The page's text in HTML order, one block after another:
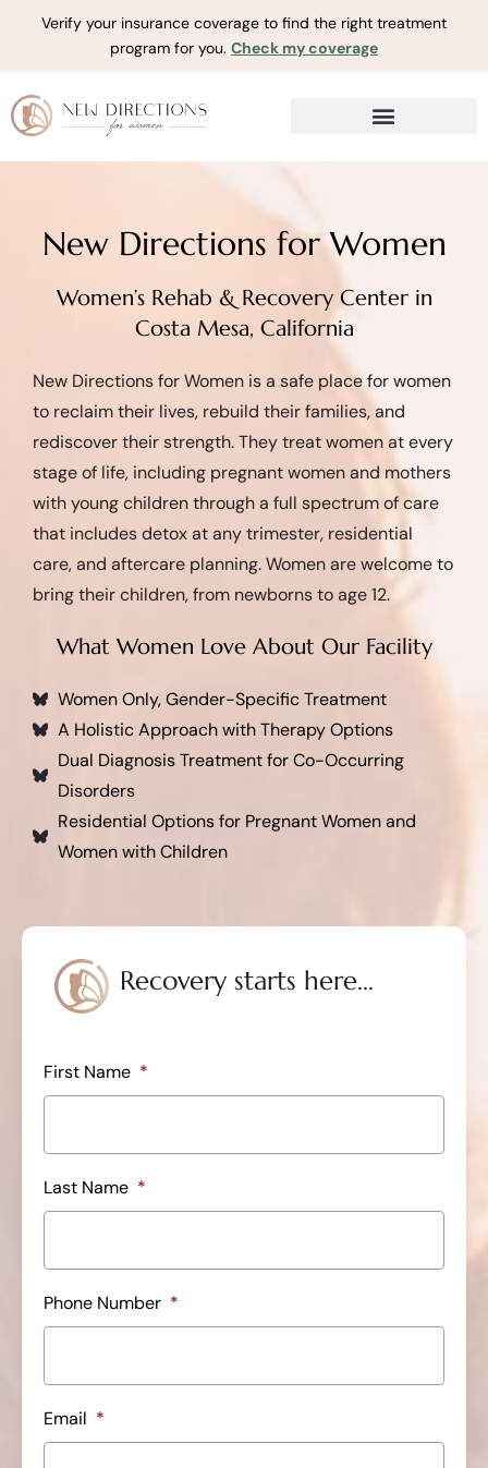
Verify your insurance coverage to find the right treatment
program for you. Check my coverage
New Directions for Women
Women’s Rehab & Recovery Center in
Costa Mesa, California
New Directions for Women is a safe place for women
to reclaim their lives, rebuild their families, and
rediscover their strength. They treat women at every
stage of life, including pregnant women and mothers
with young children through a full spectrum of care
that includes detox at any trimester, residential
care, and aftercare planning. Women are welcome to
bring their children, from newborns to age 12.
What Women Love About Our Facility
Women Only, Gender-Specific Treatment
A Holistic Approach with Therapy Options
Dual Diagnosis Treatment for Co-Occurring
Disorders
Residential Options for Pregnant Women and
Women with Children
Recovery starts here...
First Name *
Last Name *
Phone Number *
Email *